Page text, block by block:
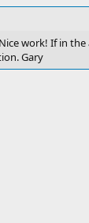
work! If in
Gary